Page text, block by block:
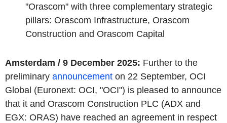
"Orascom" with three complementary strategic
pillars: Orascom Infrastructure, Orascom
Construction and Orascom Capital
Amsterdam / 9 December 2025: Further to the
preliminary announcement on 22 September, OCI
Global (Euronext: OCI, "OCI") is pleased to announce
that it and Orascom Construction PLC (ADX and
EGX: ORAS) have reached an agreement in respect